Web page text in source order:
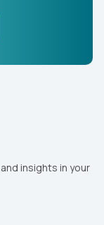
insights in your